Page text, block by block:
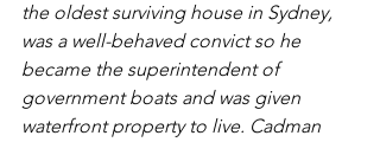
the oldest surviving house in Sydney,
was a well-behaved convict so he
became the superintendent of
government boats and was given
waterfront property to live. Cadman